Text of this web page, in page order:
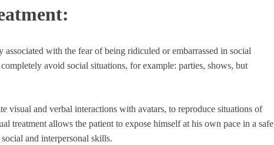
with the fear of being ridiculed or embarrassed in social
avoid social situations, for example: parties, shows, but
visual and verbal interactions with avatars, to reproduce situations of
treatment allows the patient to expose himself at his own pace in a safe
and interpersonal skills.